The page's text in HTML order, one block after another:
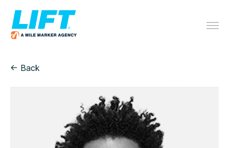
← Back